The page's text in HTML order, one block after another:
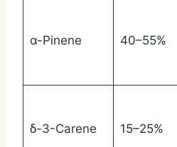
α-Pinene 40–55%
δ-3-Carene 15–25%